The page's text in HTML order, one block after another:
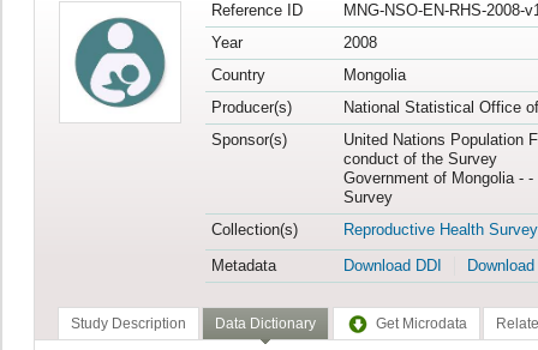
Reference ID
MNG-NSO-EN-RHS-2008-
Year
2008
Country
Mongolia
Producer(s)
National Statistical Office
Sponsor(s)
United Nations Population
conduct of the Survey
Government of Mongolia -
Survey
Collection(s)
Reproductive Health Survey
Metadata
Download DDI
Study Description Data Dictionary Get Microdata